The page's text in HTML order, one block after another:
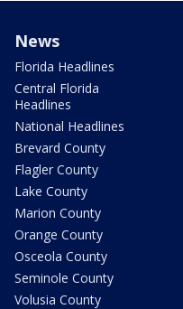
News
Florida Headlines
Central Florida
Headlines
National Headlines
Brevard County
Flagler County
Lake County
Marion County
Orange County
Osceola County
Seminole County
Volusia County